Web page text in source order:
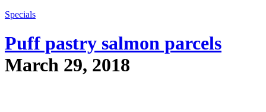
Specials
Puff pastry salmon parcels
March 29, 2018